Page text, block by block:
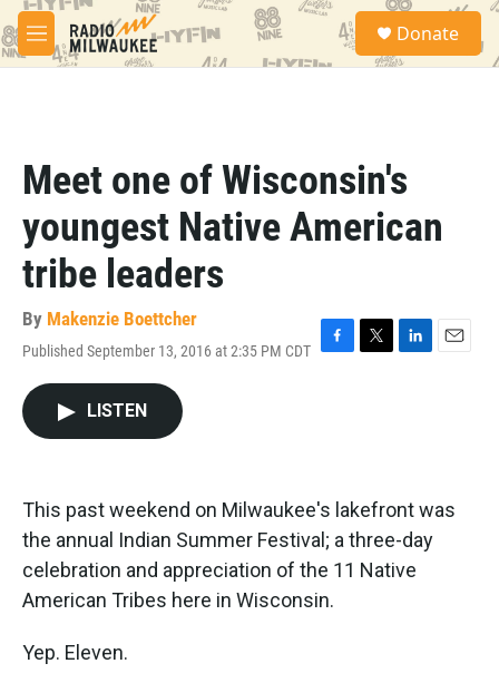
Skip to main content
M
e
S
a
Donate
Meet one of Wisconsin's
youngest Native American
tribe leaders
By Makenzie Boettcher
Published September 13, 2016 at 2:35 PM CDT F
k
T
L
n
E
LISTEN
This past weekend on Milwaukee's lakefront was
the annual Indian Summer Festival; a three-day
celebration and appreciation of the 11 Native
American Tribes here in Wisconsin.
Yep. Eleven.